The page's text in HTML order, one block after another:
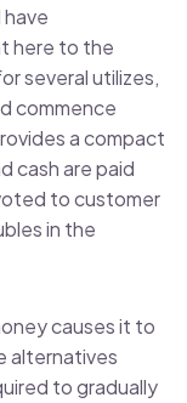
here to the
several utilizes,
commence
a compact
cash are paid
to customer
in the
causes it to
alternatives
to gradually